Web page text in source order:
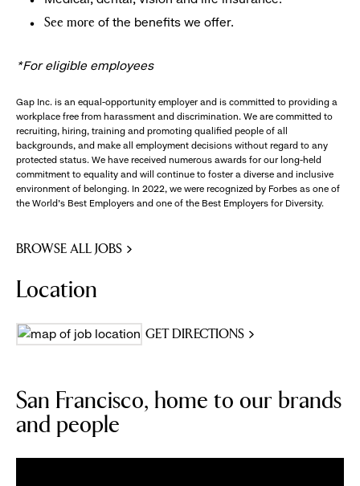
See more of the benefits we offer.
*For eligible employees
Gap Inc. is an equal-opportunity employer and is committed to providing a
workplace free from harassment and discrimination. We are committed to
recruiting, hiring, training and promoting qualified people of all
backgrounds, and make all employment decisions without regard to any
protected status. We have received numerous awards for our long-held
commitment to equality and will continue to foster a diverse and inclusive
environment of belonging. In 2022, we were recognized by Forbes as one of
the World's Best Employers and one of the Best Employers for Diversity.
BROWSE ALL JOBS
Location
GET DIRECTIONS
San Francisco, home to our brands
and people